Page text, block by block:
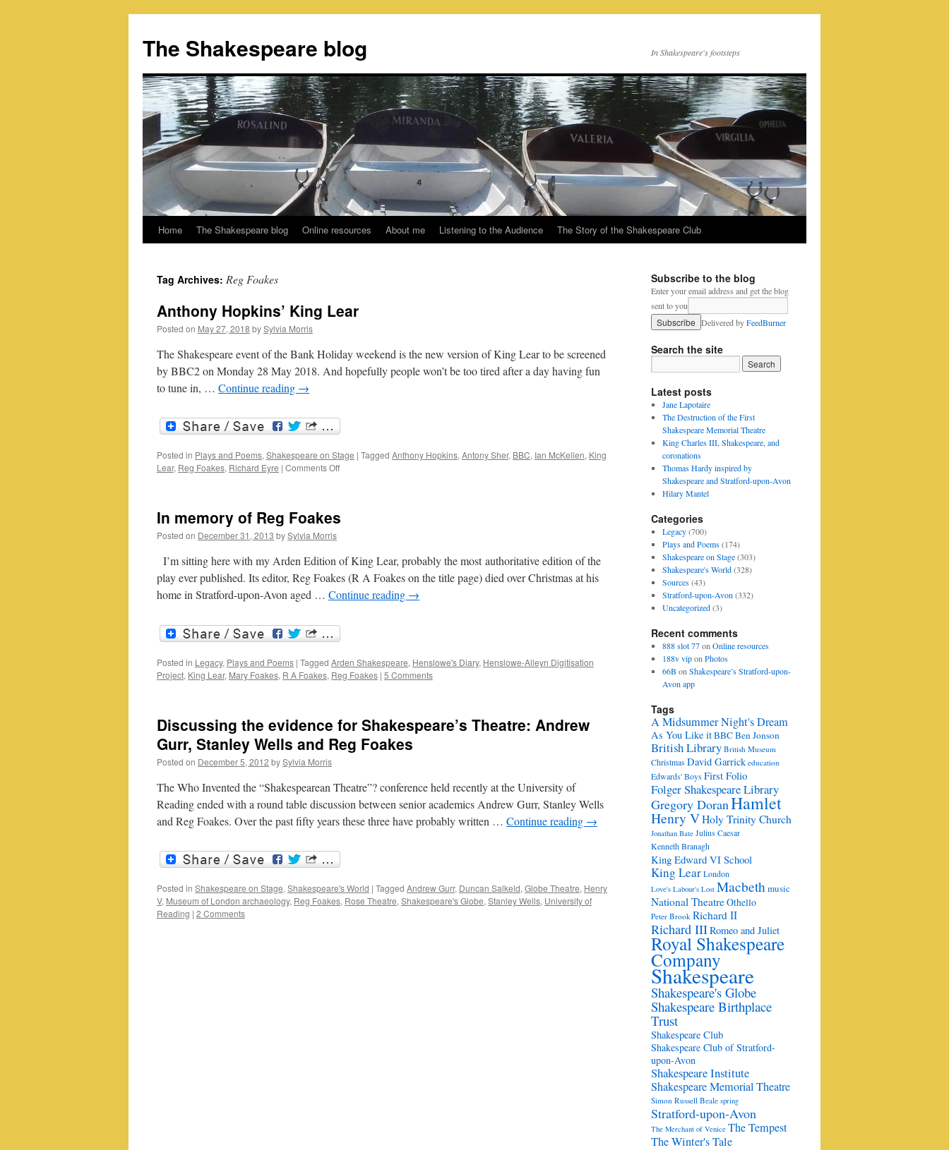
content
The Shakespeare blog In Shakespeare's footsteps
Home The Shakespeare blog Online resources About me Listening to the Audience The Story of the Shakespeare Club
Tag Archives: Reg Foakes
Anthony Hopkins’ King Lear
Posted on May 27, 2018 bySylvia Morris
The Shakespeare event of the Bank Holiday weekend is the new version of King Lear to be screened
by BBC2 on Monday 28 May 2018. And hopefully people won’t be too tired after a day having fun
to tune in, … Continue reading →
Posted in Plays and Poems,Shakespeare on Stage | Tagged Anthony Hopkins,Antony Sher, BBC, Ian McKellen, King
Lear, Reg Foakes, Richard Eyre | Comments Offon
Lear
In memory of Reg Foakes
Posted on December 31, 2013 bySylvia Morris
I’m sitting here with my Arden Edition of King Lear, probably the most authoritative edition of the
play ever published. Its editor, Reg Foakes (R A Foakes on the title page) died over Christmas at his
home in Stratford-upon-Avon aged … Continue reading →
Posted in Legacy, Plays and Poems | Tagged Arden Shakespeare, Henslowe's Diary, Henslowe-Alleyn Digitisation
Project, King Lear, Mary Foakes, R A Foakes, Reg Foakes | 5 Comments
Discussing the evidence for Shakespeare’s Theatre: Andrew
Gurr, Stanley Wells and Reg Foakes
Posted on December 5, 2012 bySylvia Morris
The Who Invented the “Shakespearean Theatre”? conference held recently at the University of
Reading ended with a round table discussion between senior academics Andrew Gurr, Stanley Wells
and Reg Foakes. Over the past fifty years these three have probably written … Continue reading →
Posted in Shakespeare on Stage, Shakespeare's World | Tagged Andrew Gurr, Duncan Salkeld, Globe Theatre, Henry
V, Museum of London archaeology, Reg Foakes, Rose Theatre, Shakespeare's Globe, Stanley Wells, University of
Reading | 2 Comments
Subscribe to the blog
Enter your email address and get the blog
sent to you
Delivered byFeedBurner
Search the site
Latest posts
Jane Lapotaire
The Destruction of the First
Shakespeare Memorial Theatre
King Charles III, Shakespeare, and
coronations
Thomas Hardy inspired by
Shakespeare and Stratford-upon-Avon
Hilary Mantel
Categories
Legacy(700)
Plays and Poems(174)
Shakespeare on Stage(303)
Shakespeare's World(328)
Sources(43)
Stratford-upon-Avon (332)
Uncategorized(3)
Recent comments
888 slot 77on Online resources
188v vipon Photos
66B on Shakespeare’s Stratford-upon-
Avon app
Tags
A Midsummer Night's Dream
As You Like itBBCBen Jonson
British Library British Museum
Christmas David Garrick education
Edwards' Boys First Folio
Folger Shakespeare Library
Gregory DoranHamlet
Henry VHoly Trinity Church
Jonathan Bate Julius Caesar
Kenneth Branagh
King Edward VI School
King Lear London
Love's Labour's Lost Macbethmusic
National TheatreOthello
Peter Brook Richard II
Richard IIIRomeo and Juliet
Royal Shakespeare
Company
Shakespeare
Shakespeare's Globe
Shakespeare Birthplace
Trust
Shakespeare Club
Shakespeare Club of Stratford-
upon-Avon
Shakespeare Institute
Shakespeare Memorial Theatre
Simon Russell Beale spring
Stratford-upon-Avon
The Merchant of Venice The Tempest
The Winter's Tale